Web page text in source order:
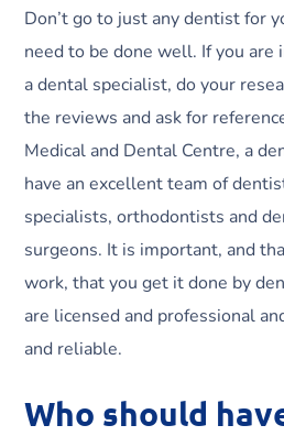
Don’t go to just any dentist for
need to be done well. If you are
a dental specialist, do your
the reviews and ask for
Medical and Dental Centre, a
have an excellent team of
specialists, orthodontists and
surgeons. It is important, and
work, that you get it done by
are licensed and professional
and reliable.
Who should